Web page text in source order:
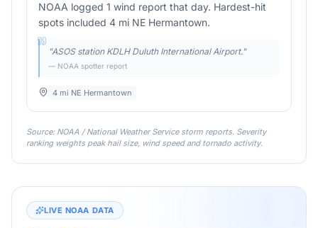
NOAA logged 1 wind report that day. Hardest-hit
spots included 4 mi NE Hermantown.
"ASOS station KDLH Duluth International Airport."
— NOAA spotter report
4 mi NE Hermantown
Source: NOAA / National Weather Service storm reports. Severity
ranking weights peak hail size, wind speed and tornado activity.
LIVE NOAA DATA